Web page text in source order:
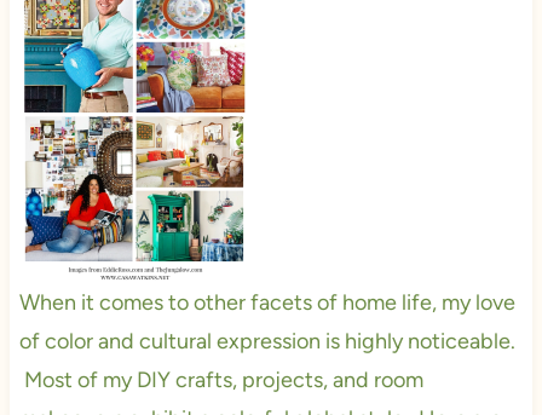
When it comes to other facets of home life, my love
of color and cultural expression is highly noticeable.
Most of my DIY crafts, projects, and room